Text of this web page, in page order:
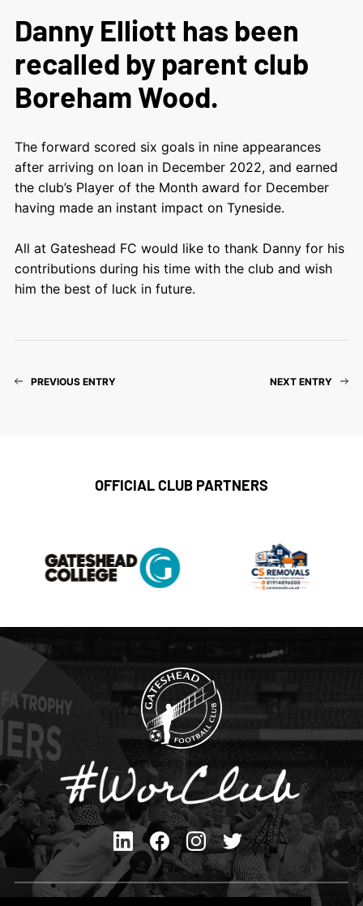
Danny Elliott has been
recalled by parent club
Boreham Wood.
The forward scored six goals in nine appearances
after arriving on loan in December 2022, and earned
the club’s Player of the Month award for December
having made an instant impact on Tyneside.
All at Gateshead FC would like to thank Danny for his
contributions during his time with the club and wish
him the best of luck in future.
PREVIOUS ENTRY NEXT ENTRY
OFFICIAL CLUB PARTNERS